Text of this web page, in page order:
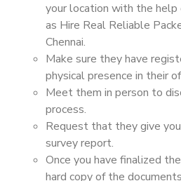
your location with the help
as Hire Real Reliable
Chennai.
Make sure they have
physical presence in their
Meet them in person to
process.
Request that they give
survey report.
Once you have finalized
hard copy of the